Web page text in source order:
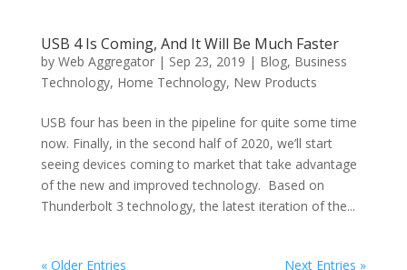
USB 4 Is Coming, And It Will Be Much Faster
by Web Aggregator| Sep 23, 2019 | Blog, Business
Technology, Home Technology, New Products
USB four has been in the pipeline for quite some time
now. Finally, in the second half of 2020, we’ll start
seeing devices coming to market that take advantage
of the new and improved technology. Based on
Thunderbolt 3 technology, the latest iteration of the...
« Older Entries Next Entries »